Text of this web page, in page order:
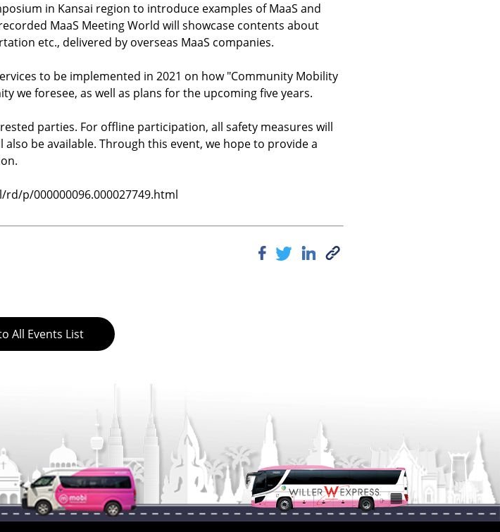
in Kansai region to introduce examples of MaaS and
MaaS Meeting World will showcase contents about
etc., delivered by overseas MaaS companies.
to be implemented in 2021 on how "Community Mobility
we foresee, as well as plans for the upcoming five years.
parties. For offline participation, all safety measures will
be available. Through this event, we hope to provide a
p/000000096.000027749.html
All Events List